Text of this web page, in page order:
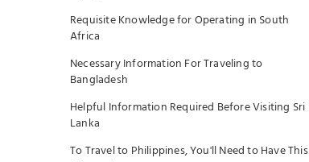
Requisite Knowledge for Operating in South
Africa
Necessary Information For Traveling to
Bangladesh
Helpful Information Required Before Visiting Sri
Lanka
To Travel to Philippines, You'll Need to Have This